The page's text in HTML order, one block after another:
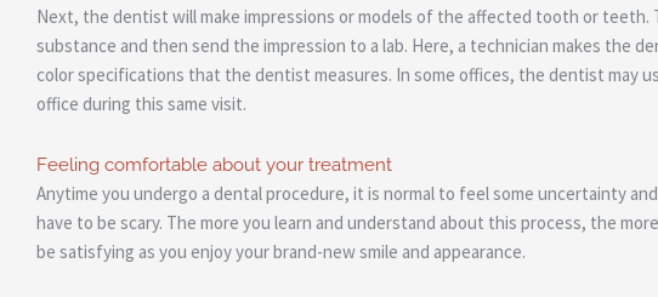
Next, the dentist will make impressions or models of the affected tooth or
substance and then send the impression to a lab. Here, a technician makes the
color specifications that the dentist measures. In some offices, the dentist may
office during this same visit.
Feeling comfortable about your treatment
Anytime you undergo a dental procedure, it is normal to feel some uncertainty
have to be scary. The more you learn and understand about this process, the
be satisfying as you enjoy your brand-new smile and appearance.